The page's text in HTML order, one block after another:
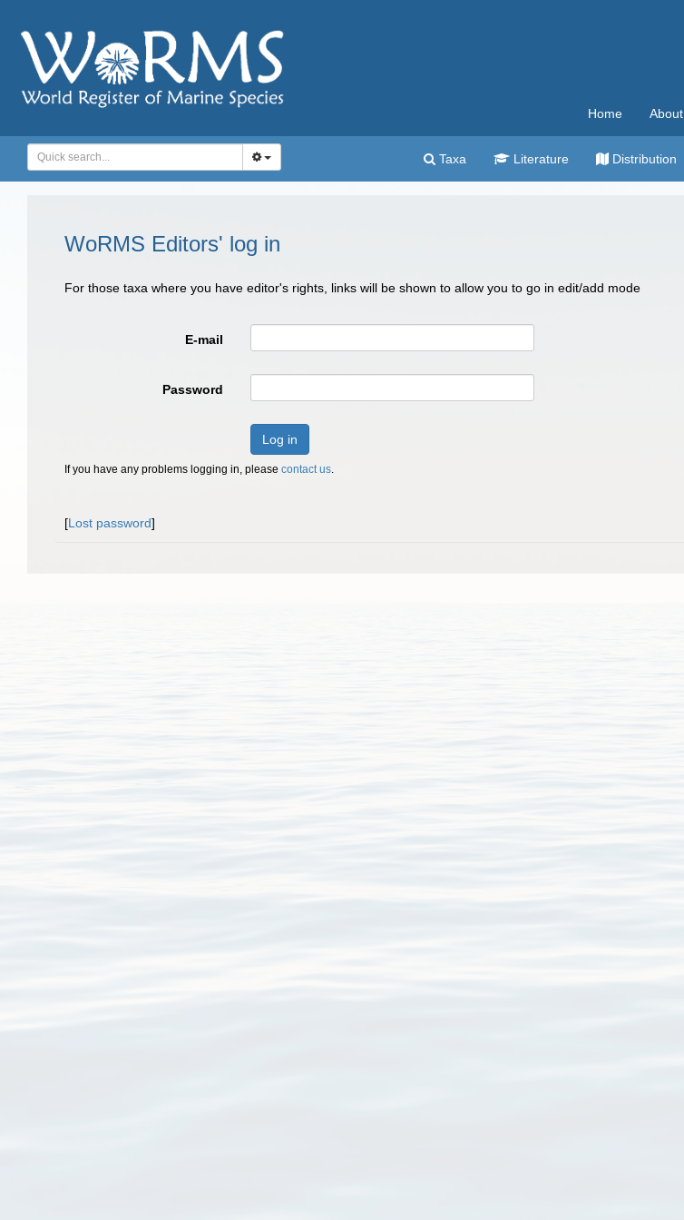
Home About
Taxa Literature Distribution
WoRMS Editors' log in
For those taxa where you have editor's rights, links will be shown to allow you to go in edit/add mode
E-mail
Password
Log in
If you have any problems logging in, please contact us.
[Lost password]